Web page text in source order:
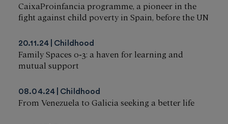
CaixaProinfancia programme, a pioneer in the
fight against child poverty in Spain, before the UN
20.11.24 Childhood
Family Spaces 0‑3: a haven for learning and
mutual support
08.04.24 Childhood
From Venezuela to Galicia seeking a better life